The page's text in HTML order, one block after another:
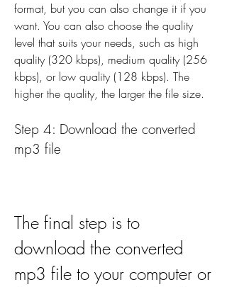
format, but you can also change it if you
want. You can also choose the quality
level that suits your needs, such as high
quality (320 kbps), medium quality (256
kbps), or low quality (128 kbps). The
higher the quality, the larger the file size.
Step 4: Download the converted
mp3 file
The final step is to
download the converted
mp3 file to your computer or